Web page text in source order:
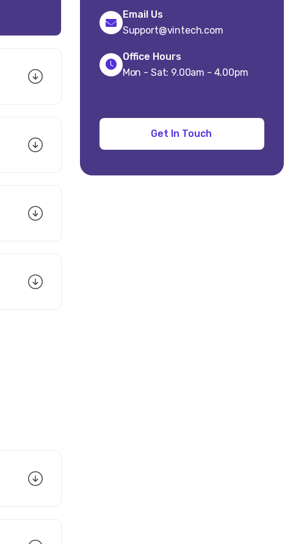
Email Us
Support@vintech.com
Office Hours
Mon - Sat: 9.00am - 4.00pm